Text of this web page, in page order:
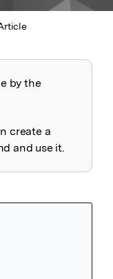
by the
create a
and use it.